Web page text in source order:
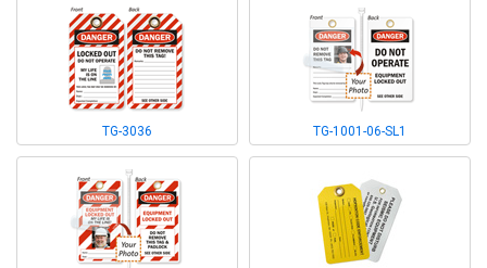
TG-3036 TG-1001-06-SL1